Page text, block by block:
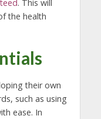
. This will
the health
their own
such as using
ease. In